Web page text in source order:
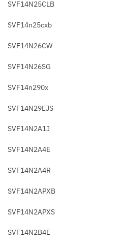
SVF14N25CLB
SVF14n25cxb
SVF14N26CW
SVF14N26SG
SVF14n290x
SVF14N29EJS
SVF14N2A1J
SVF14N2A4E
SVF14N2A4R
SVF14N2APXB
SVF14N2APXS
SVF14N2B4E